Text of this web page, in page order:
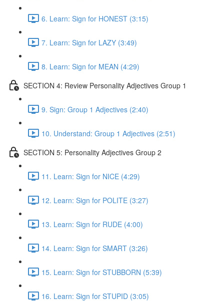
6. Learn: Sign for HONEST (3:15)
7. Learn: Sign for LAZY (3:49)
8. Learn: Sign for MEAN (4:29)
SECTION 4: Review Personality Adjectives Group 1
9. Sign: Group 1 Adjectives (2:40)
10. Understand: Group 1 Adjectives (2:51)
SECTION 5: Personality Adjectives Group 2
11. Learn: Sign for NICE (4:29)
12. Learn: Sign for POLITE (3:27)
13. Learn: Sign for RUDE (4:00)
14. Learn: Sign for SMART (3:26)
15. Learn: Sign for STUBBORN (5:39)
16. Learn: Sign for STUPID (3:05)